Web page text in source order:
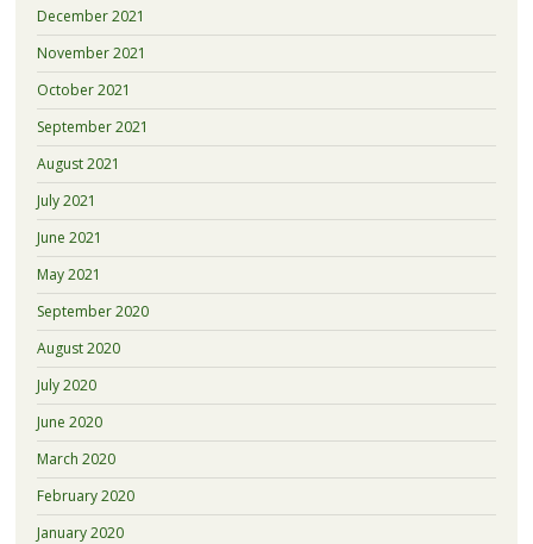
December 2021
November 2021
October 2021
September 2021
August 2021
July 2021
June 2021
May 2021
September 2020
August 2020
July 2020
June 2020
March 2020
February 2020
January 2020